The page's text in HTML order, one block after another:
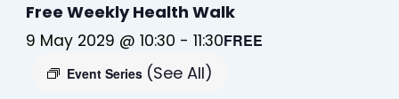
Free Weekly Health Walk
9 May 2029 @ 10:30 -11:30
Event Series (See All)
FREE